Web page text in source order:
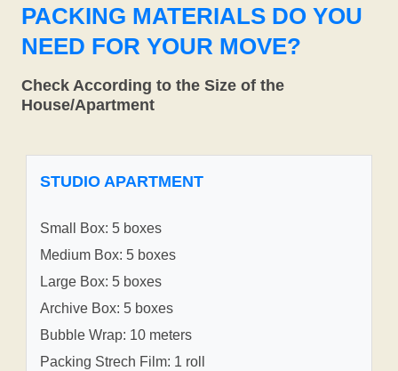
PACKING MATERIALS DO YOU
NEED FOR YOUR MOVE?
Check According to the Size of the
House/Apartment
STUDIO APARTMENT
Small Box: 5 boxes
Medium Box: 5 boxes
Large Box: 5 boxes
Archive Box: 5 boxes
Bubble Wrap: 10 meters
Packing Strech Film: 1 roll